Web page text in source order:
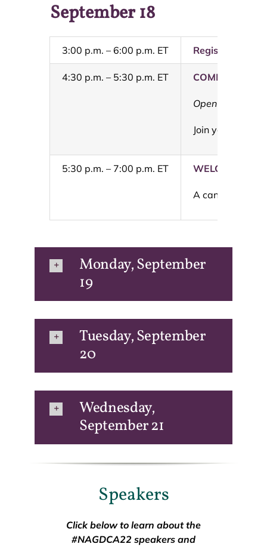
September 18
3:00 p.m. – 6:00 p.m. ET Registration
4:30 p.m. – 5:30 p.m. ET COMMITTEE
Open to 2022
Join your fellow
5:30 p.m. – 7:00 p.m. ET WELCOME
A can’t miss
Monday, September
19
Tuesday, September
20
Wednesday,
September 21
Speakers
Click below to learn about the
#NAGDCA22 speakers and